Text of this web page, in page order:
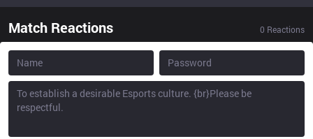
Match Reactions 0 Reactions